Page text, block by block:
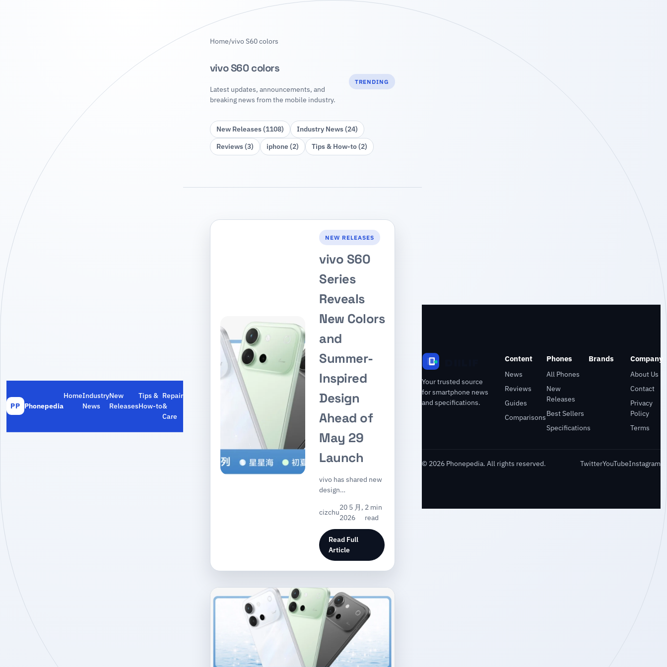
PP Phonepedia
HomeIndustry
News
New
Releases
Tips &
How‑to
Repair
&
Care
Home/vivo S60 colors
vivo S60 colors
Latest updates, announcements, and
breaking news from the mobile industry.
TRENDING
New Releases (1108)
Industry News (24)
Reviews (3)
iphone (2) Tips & How‑to (2)
NEW RELEASES
vivo S60
Series
Reveals
New Colors
and
Summer-
Inspired
Design
Ahead of
May 29
Launch
vivo has shared new
design…
cizchu
20 5 月,
2026
2 min
read
Read Full
Article
Your trusted source
for smartphone news
and specifications.
Content
News
Reviews
Guides
Comparisons
Phones
All Phones
New
Releases
Best Sellers
Specifications
Brands Company
About Us
Contact
Privacy
Policy
Terms
© 2026 Phonepedia. All rights reserved. TwitterYouTubeInstagram